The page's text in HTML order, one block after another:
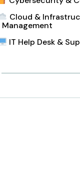
Cloud &
Management
IT Help Desk &